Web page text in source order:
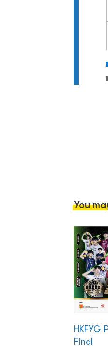
You
HKFYG
Final